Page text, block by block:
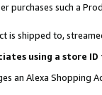
purchases such a
is shipped to,
using a store
an Alexa Shopping